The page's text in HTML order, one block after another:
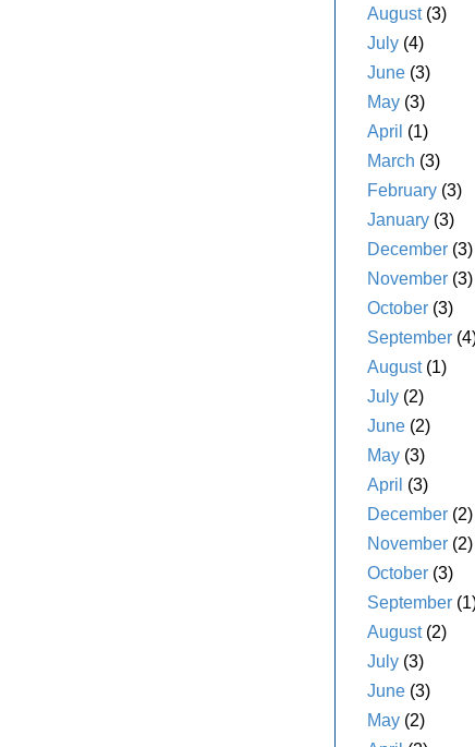
August(3)
July (4)
June (3)
May (3)
April (1)
March (3)
February (3)
January (3)
December (3)
November (3)
October (3)
September
August(1)
July (2)
June (2)
May (3)
April (3)
December (2)
November (2)
October (3)
September
August(2)
July (3)
June (3)
May (2)